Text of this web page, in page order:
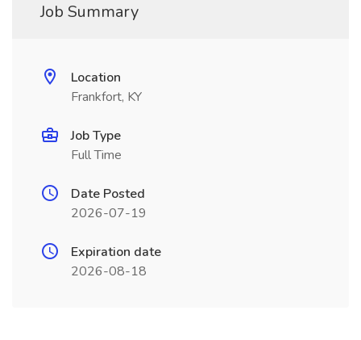
Job Summary
Location
Frankfort, KY
Job Type
Full Time
Date Posted
2026-07-19
Expiration date
2026-08-18